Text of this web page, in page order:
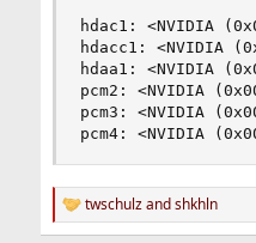
hdac1: <NVIDIA
hdacc1: <NVIDIA
hdaa1: <NVIDIA
pcm2: <NVIDIA
pcm3: <NVIDIA
pcm4: <NVIDIA
R
e
twschulzandshkhln